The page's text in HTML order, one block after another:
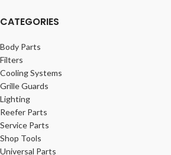
CATEGORIES
Body Parts
Filters
Cooling Systems
Grille Guards
Lighting
Reefer Parts
Service Parts
Shop Tools
Universal Parts